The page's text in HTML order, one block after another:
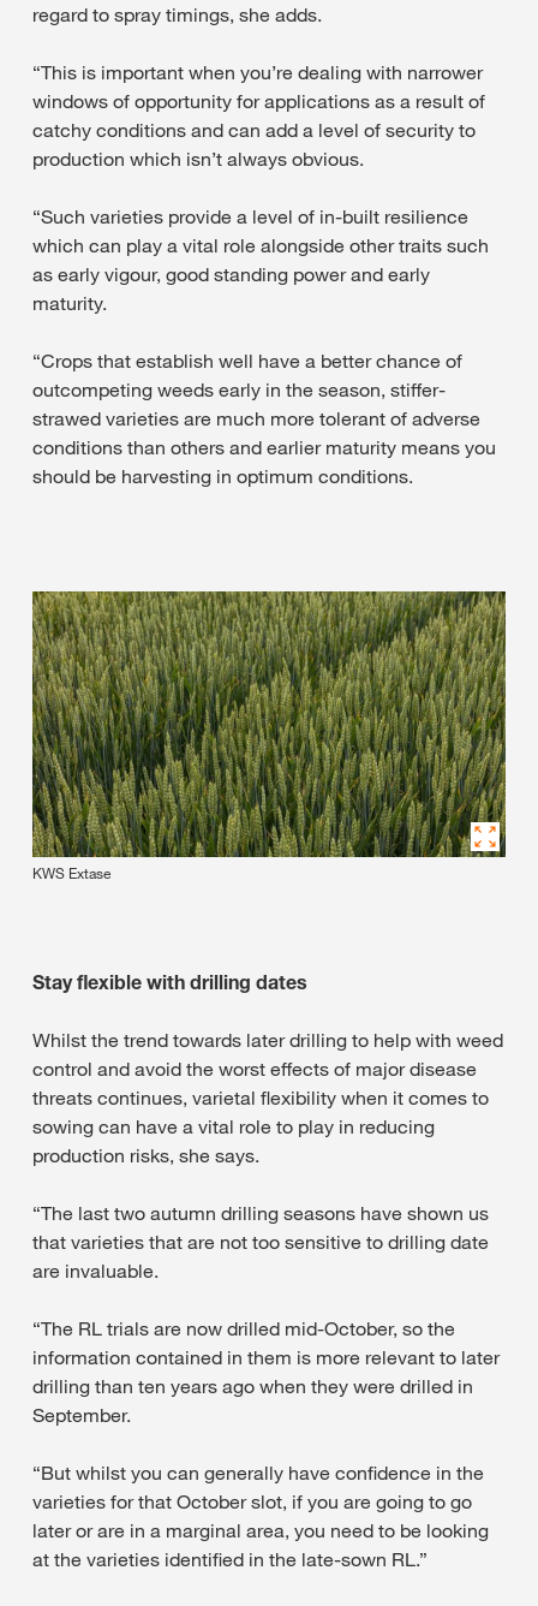
regard to spray timings, she adds.
“This is important when you’re dealing with narrower
windows of opportunity for applications as a result of
catchy conditions and can add a level of security to
production which isn’t always obvious.
“Such varieties provide a level of in-built resilience
which can play a vital role alongside other traits such
as early vigour, good standing power and early
maturity.
“Crops that establish well have a better chance of
outcompeting weeds early in the season, stiffer-
strawed varieties are much more tolerant of adverse
conditions than others and earlier maturity means you
should be harvesting in optimum conditions.
KWS Extase
Stay flexible with drilling dates
Whilst the trend towards later drilling to help with weed
control and avoid the worst effects of major disease
threats continues, varietal flexibility when it comes to
sowing can have a vital role to play in reducing
production risks, she says.
“The last two autumn drilling seasons have shown us
that varieties that are not too sensitive to drilling date
are invaluable.
“The RL trials are now drilled mid-October, so the
information contained in them is more relevant to later
drilling than ten years ago when they were drilled in
September.
“But whilst you can generally have confidence in the
varieties for that October slot, if you are going to go
later or are in a marginal area, you need to be looking
at the varieties identified in the late-sown RL.”